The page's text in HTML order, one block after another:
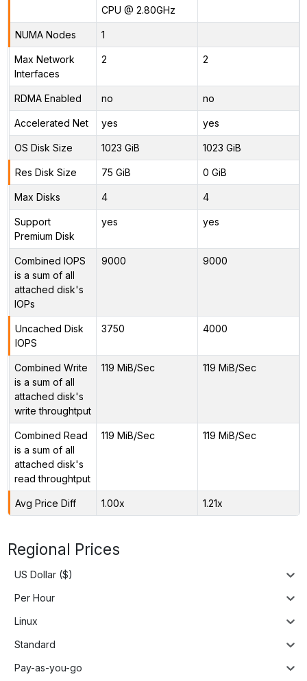
CPU @ 2.80GHz
NUMA Nodes 1
Max Network
Interfaces
2 2
RDMA Enabled no no
Accelerated Net yes yes
OS Disk Size 1023 GiB 1023 GiB
Res Disk Size 75 GiB 0 GiB
Max Disks 4 4
Support
Premium Disk
yes yes
Combined IOPS
is a sum of all
attached disk's
IOPs
9000 9000
Uncached Disk
IOPS
3750 4000
Combined Write
is a sum of all
attached disk's
write throughtput
119 MiB/Sec 119 MiB/Sec
Combined Read
is a sum of all
attached disk's
read throughtput
119 MiB/Sec 119 MiB/Sec
Avg Price Diff 1.00x 1.21x
Regional Prices
US Dollar ($)
Per Hour
Linux
Standard
Pay-as-you-go